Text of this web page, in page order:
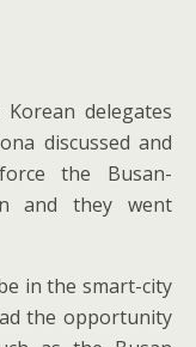
delegates
discussed and
the Busan-
and they went
in the smart-city
the opportunity